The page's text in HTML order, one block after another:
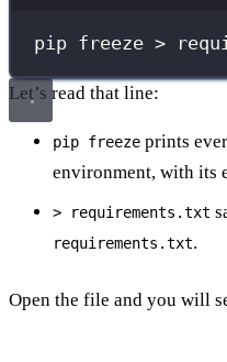
pip freeze >
Let’s read that line:
pip freeze prints
environment, with its
> requirements.txt
requirements.txt.
Open the file and you will